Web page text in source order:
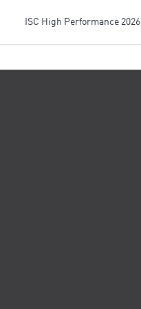
ISC High Performance 2026